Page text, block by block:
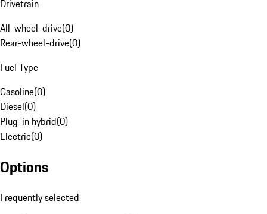
Drivetrain
All-wheel-drive(0)
Rear-wheel-drive(0)
Fuel Type
Gasoline(0)
Diesel(0)
Plug-in hybrid(0)
Electric(0)
Options
Frequently selected